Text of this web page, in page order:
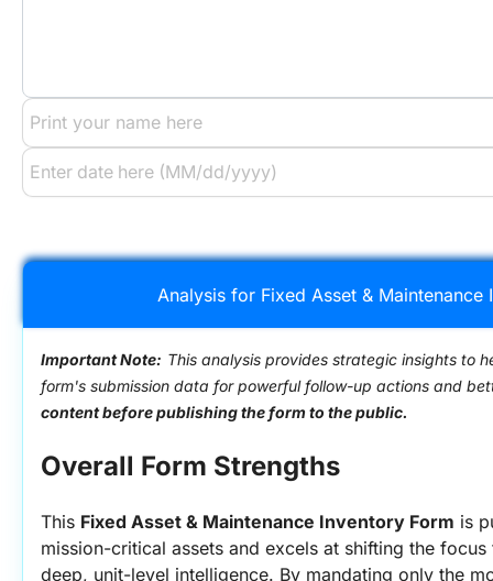
Analysis for Fixed Asset & Maintenance
Important Note: This analysis provides strategic insights to
form's submission data for powerful follow-up actions and
content before publishing the form to the public.
Overall Form Strengths
This Fixed Asset & Maintenance Inventory Form is
mission-critical assets and excels at shifting the
deep, unit-level intelligence. By mandating only the